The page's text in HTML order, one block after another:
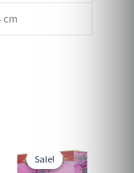
cm
Sale!
Sale!